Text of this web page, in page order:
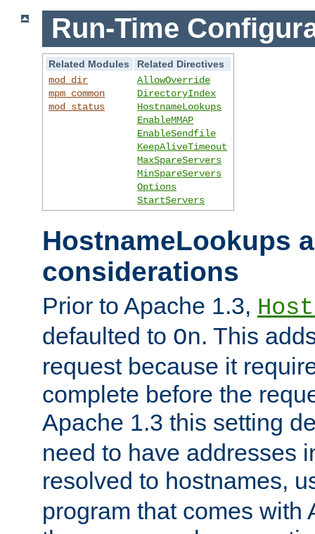
Run-Time
Related Modules
Related Directives
mod_dir
mpm_common
mod_status
AllowOverride
DirectoryIndex
HostnameLookups
EnableMMAP
EnableSendfile
KeepAliveTimeout
MaxSpareServers
MinSpareServers
Options
StartServers
HostnameLookups
considerations
Prior to Apache 1.3,
defaulted to On. This
request because it
complete before the
Apache 1.3 this setting
need to have addresses
resolved to hostnames,
program that comes with